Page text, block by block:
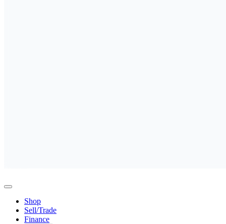
Shop
Sell/Trade
Finance